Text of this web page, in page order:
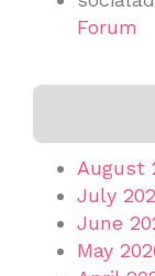
Forum
August
July
June
May